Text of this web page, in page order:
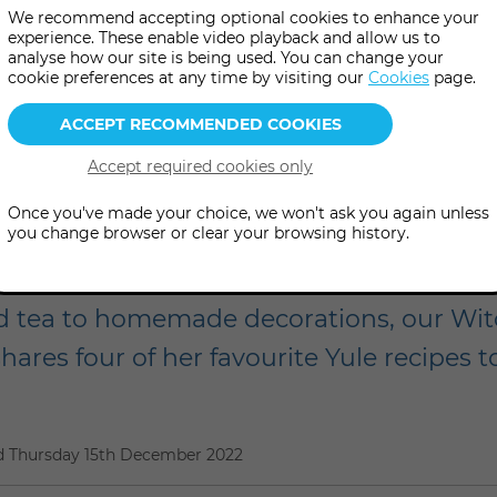
Solstice recipes
tea to homemade decorations, our
four of her favourite Yule recipes
Thursday 15th December 2022
We recommend accepting optional cookies to enhance your
experience. These enable video playback and allow us to
analyse how our site is being used. You can change your
cookie preferences at any time by visiting our Cookies page.
Once you've made your choice, we won't ask you again unless
you change browser or clear your browsing history.